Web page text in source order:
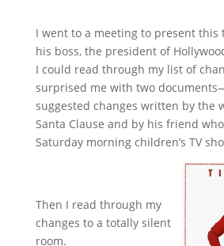
I went to a meeting to present this
his boss, the president of
I could read through my list of
surprised me with two
suggested changes written by the
Santa Clause and by his friend
Saturday morning children’s TV
Then I read through my
changes to a totally silent
room.